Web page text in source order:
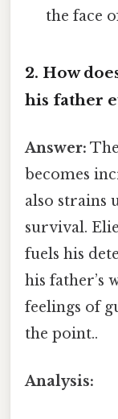
the face
2. How
his father
Answer:
becomes
also strains
survival.
fuels his
his father’s
feelings of
the point..
Analysis: